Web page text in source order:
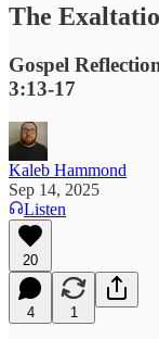
The
Gospel
3:13-17
Kaleb Hammond
Sep 14, 2025
Listen
20
4 1